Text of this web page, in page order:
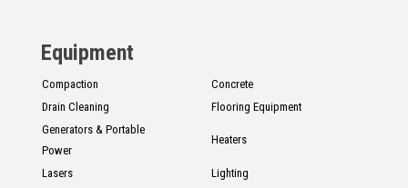
Français
Equipment
Compaction
Concrete
Drain Cleaning
Flooring Equipment
Generators & Portable
Power
Heaters
Lasers Lighting